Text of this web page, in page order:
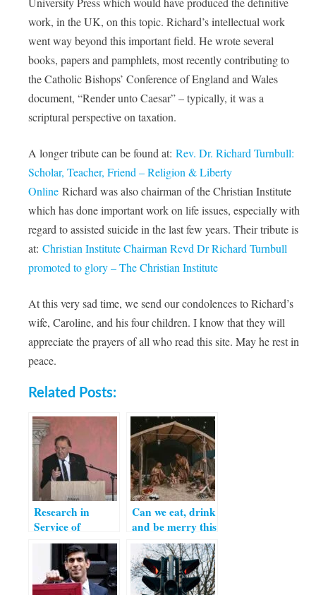
work, in the UK, on this topic. Richard’s intellectual work
went way beyond this important field. He wrote several
books, papers and pamphlets, most recently contributing to
the Catholic Bishops’ Conference of England and Wales
document, “Render unto Caesar” – typically, it was a
scriptural perspective on taxation.
A longer tribute can be found at: Rev. Dr. Richard Turnbull:
Scholar, Teacher, Friend – Religion & Liberty
Online Richard was also chairman of the Christian Institute
which has done important work on life issues, especially with
regard to assisted suicide in the last few years. Their tribute is
at: Christian Institute Chairman Revd Dr Richard Turnbull
promoted to glory – The Christian Institute
At this very sad time, we send our condolences to Richard’s
wife, Caroline, and his four children. I know that they will
appreciate the prayers of all who read this site. May he rest in
peace.
Related Posts:
Research in
Service of
Catholic
Education – Part
I: Interview with
Professor Grace
Can we eat, drink
and be merry this
Christmas?